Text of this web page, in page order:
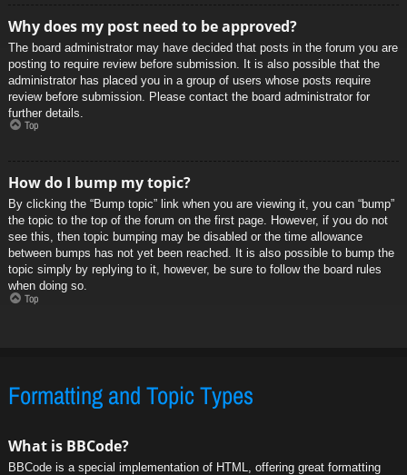
Why does my post need to be approved?
The board administrator may have decided that posts in the forum you are
posting to require review before submission. It is also possible that the
administrator has placed you in a group of users whose posts require
review before submission. Please contact the board administrator for
further details.
Top
How do I bump my topic?
By clicking the “Bump topic” link when you are viewing it, you can “bump”
the topic to the top of the forum on the first page. However, if you do not
see this, then topic bumping may be disabled or the time allowance
between bumps has not yet been reached. It is also possible to bump the
topic simply by replying to it, however, be sure to follow the board rules
when doing so.
Top
Formatting and Topic Types
What is BBCode?
BBCode is a special implementation of HTML, offering great formatting